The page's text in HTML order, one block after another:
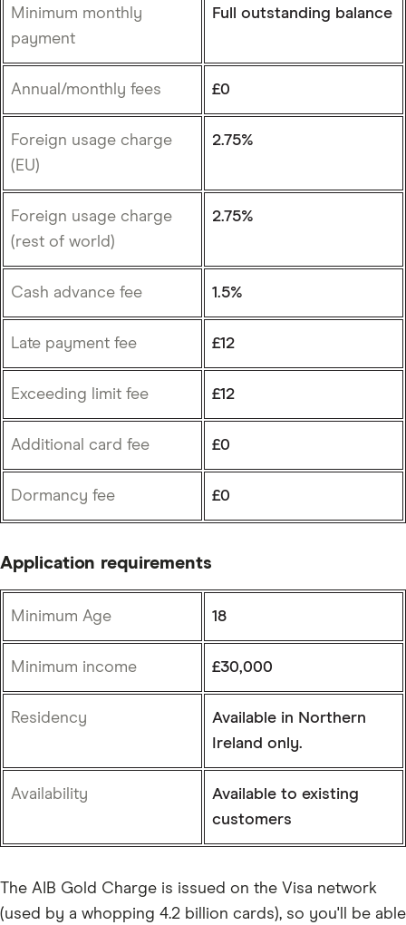
Minimum monthly
payment
Full outstanding balance
Annual/monthly fees £0
Foreign usage charge
(EU)
2.75%
Foreign usage charge
(rest of world)
2.75%
Cash advance fee 1.5%
Late payment fee £12
Exceeding limit fee £12
Additional card fee £0
Dormancy fee £0
Application requirements
Minimum Age 18
Minimum income £30,000
Residency
Available in Northern
Ireland only.
Availability
Available to existing
customers
The AIB Gold Charge is issued on the Visa network
(used by a whopping 4.2 billion cards), so you'll be able